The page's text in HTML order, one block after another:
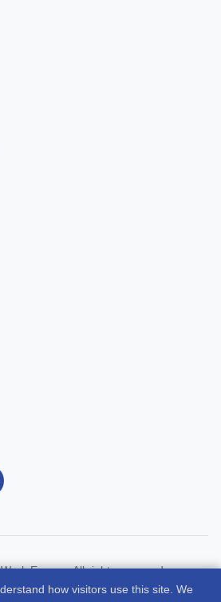
Europe. All rights reserved.
for remote workers, employees, and
how visitors use this site. We